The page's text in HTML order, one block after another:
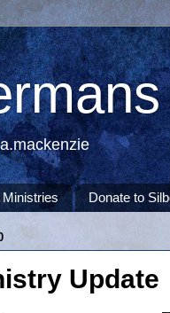
Donate to
Update